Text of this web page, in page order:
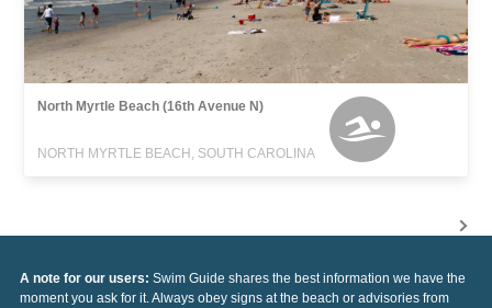
North Myrtle Beach (16th Avenue N)
NORTH MYRTLE BEACH, SOUTH CAROLINA
A note for our users: Swim Guide shares the best information we have the
moment you ask for it. Always obey signs at the beach or advisories from